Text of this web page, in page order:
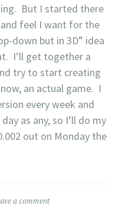
But I started there
feel I want for the
down but in 3D” idea
I’ll get together a
try to start creating
an actual game. I
every week and
as any, so I’ll do my
out on Monday the
a comment